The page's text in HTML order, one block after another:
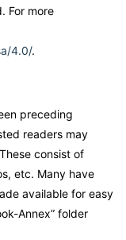
For more
4.0/.
preceding
readers may
consist of
etc. Many have
available for easy
Annex” folder